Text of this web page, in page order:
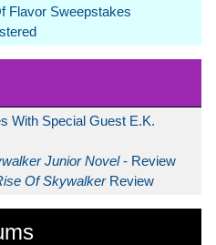
Flavor Sweepstakes
With Special Guest E.K.
Junior Novel- Review
Of Skywalker Review